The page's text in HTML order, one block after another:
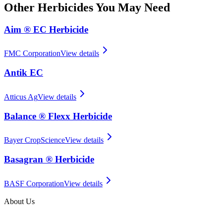
Other HerbicidesYou May Need
Aim ® EC Herbicide
FMC CorporationView details
Antik EC
Atticus AgView details
Balance ® Flexx Herbicide
Bayer CropScienceView details
Basagran ® Herbicide
BASF CorporationView details
About Us